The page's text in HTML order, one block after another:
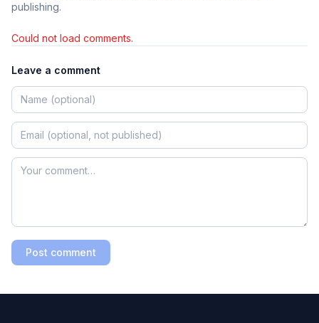
publishing.
Could not load comments.
Leave a comment
Post comment